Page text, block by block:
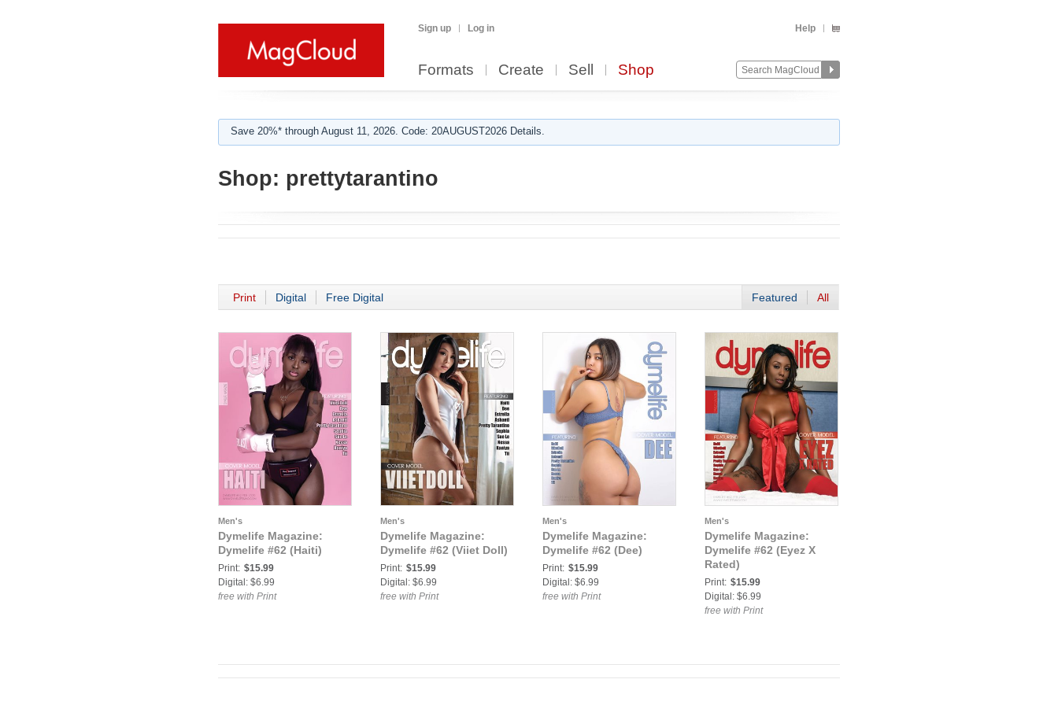
Sign up Log in Help
Formats Create Sell Shop
Save 20%* through August 11, 2026. Code: 20AUGUST2026 Details.
Shop: prettytarantino
Print Digital Free Digital Featured All
Men's
Dymelife Magazine:
Dymelife #62 (Haiti)
Print: $15.99
Digital: $6.99
free with Print
Men's
Dymelife Magazine:
Dymelife #62 (Viiet Doll)
Print: $15.99
Digital: $6.99
free with Print
Men's
Dymelife Magazine:
Dymelife #62 (Dee)
Print: $15.99
Digital: $6.99
free with Print
Men's
Dymelife Magazine:
Dymelife #62 (Eyez X
Rated)
Print: $15.99
Digital: $6.99
free with Print